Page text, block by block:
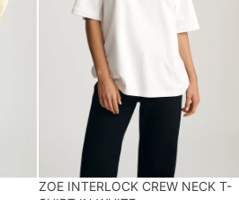
ZOE INTERLOCK CREW NECK T-